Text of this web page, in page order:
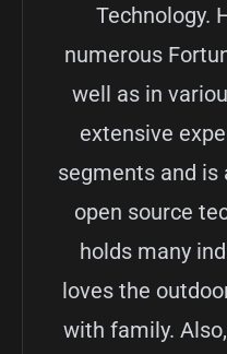
Technology.
numerous
well as in
extensive
segments and is
open source
holds many
loves the
with family.